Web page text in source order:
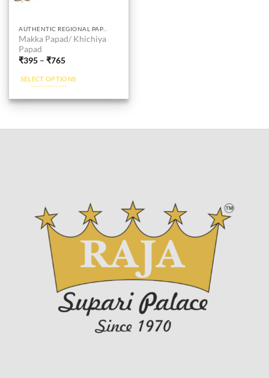
AUTHENTIC REGIONAL PAPAD
Makka Papad/ Khichiya
Papad
₹395 –₹765
SELECT OPTIONS
This
product
has
variants.
options
be